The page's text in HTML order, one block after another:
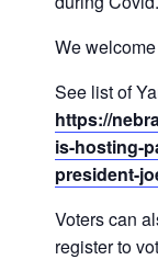
We
See list of
https://
is-hosting-
president-
Voters can
register to